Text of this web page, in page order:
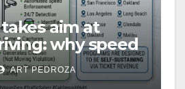
aim at
why speed
a win for public
ART PEDROZA